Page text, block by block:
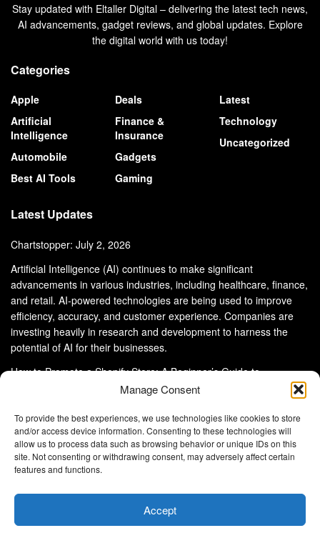
Manage Consent
To provide the best experiences, we use technologies like cookies to store
and/or access device information. Consenting to these technologies will
allow us to process data such as browsing behavior or unique IDs on this
site. Not consenting or withdrawing consent, may adversely affect certain
features and functions.
Accept
Stay updated with Eltaller Digital – delivering the latest tech news,
AI advancements, gadget reviews, and global updates. Explore
the digital world with us today!
Categories
Apple
Artificial
Intelligence
Automobile
Best AI Tools
Deals
Finance &
Insurance
Gadgets
Gaming
Latest
Technology
Uncategorized
Latest Updates
Chartstopper: July 2, 2026
Artificial Intelligence (AI) continues to make significant
advancements in various industries, including healthcare, finance,
and retail. AI-powered technologies are being used to improve
efficiency, accuracy, and customer experience. Companies are
investing heavily in research and development to harness the
potential of AI for their businesses.
How to Promote a Shopify Store: A Beginner’s Guide to
About Us Advertise With Us
Disclaimer
Privacy Policy
DMCA
Eltaller Digital is not responsible for the content of external sites.